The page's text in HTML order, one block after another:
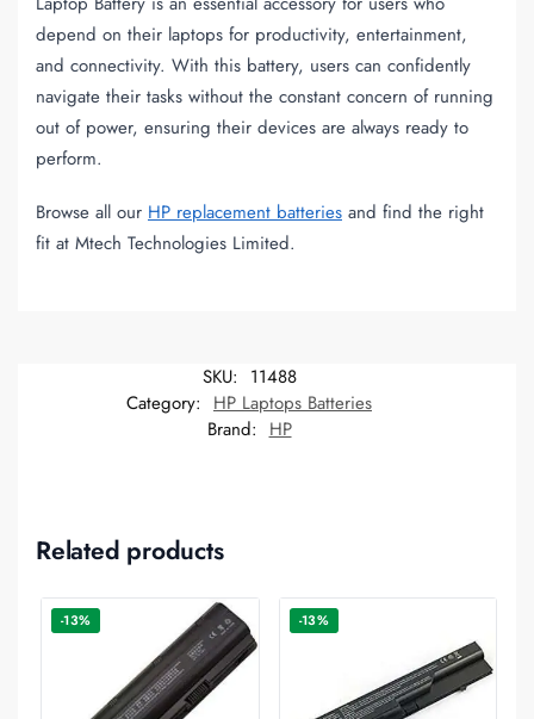
depend on their laptops for productivity, entertainment,
and connectivity. With this battery, users can confidently
navigate their tasks without the constant concern of running
out of power, ensuring their devices are always ready to
perform.
Browse all our HP replacement batteries and find the right
fit at Mtech Technologies Limited.
SKU: 11488
Category: HP Laptops Batteries
Brand: HP
Related products
-13% -13%